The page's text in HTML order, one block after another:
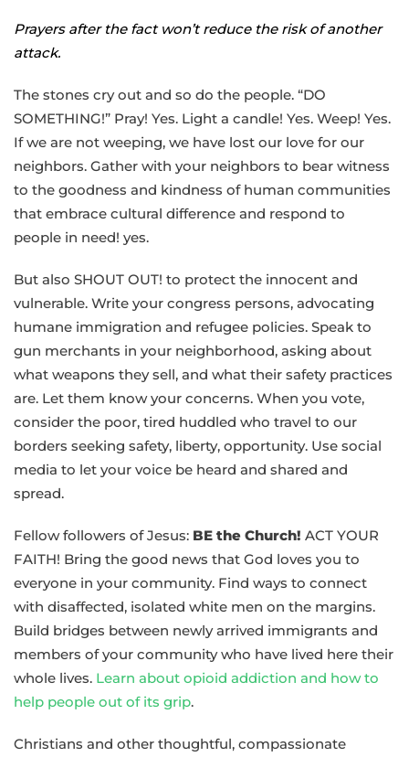
Prayers after the fact won’t reduce the risk of another
attack.
The stones cry out and so do the people. “DO
SOMETHING!” Pray! Yes. Light a candle! Yes. Weep! Yes.
If we are not weeping, we have lost our love for our
neighbors. Gather with your neighbors to bear witness
to the goodness and kindness of human communities
that embrace cultural difference and respond to
people in need! yes.
But also SHOUT OUT! to protect the innocent and
vulnerable. Write your congress persons, advocating
humane immigration and refugee policies. Speak to
gun merchants in your neighborhood, asking about
what weapons they sell, and what their safety practices
are. Let them know your concerns. When you vote,
consider the poor, tired huddled who travel to our
borders seeking safety, liberty, opportunity. Use social
media to let your voice be heard and shared and
spread.
Fellow followers of Jesus: BE the Church! ACT YOUR
FAITH! Bring the good news that God loves you to
everyone in your community. Find ways to connect
with disaffected, isolated white men on the margins.
Build bridges between newly arrived immigrants and
members of your community who have lived here their
whole lives. Learn about opioid addiction and how to
help people out of its grip.
Christians and other thoughtful, compassionate